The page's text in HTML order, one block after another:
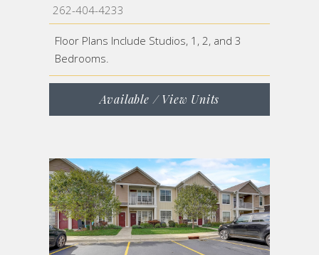
262-404-4233
Floor Plans Include Studios, 1, 2, and 3
Bedrooms.
Available / View Units